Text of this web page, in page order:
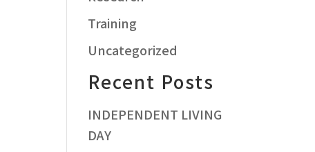
Training
Uncategorized
Recent Posts
INDEPENDENT LIVING
DAY